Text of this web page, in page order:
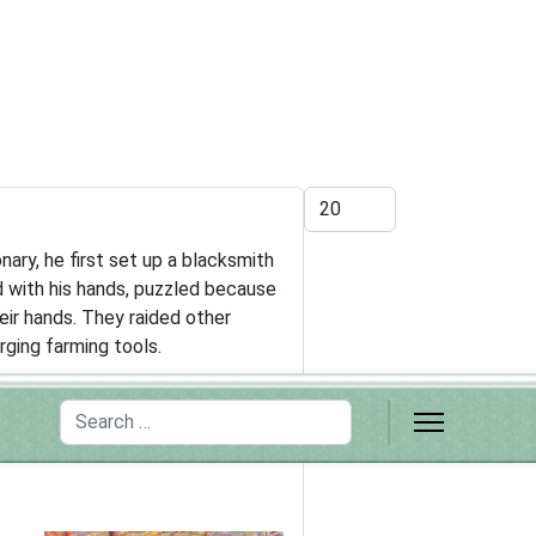
Search
Display #
he first set up a blacksmith
his hands, puzzled because
hands. They raided other
farming tools.